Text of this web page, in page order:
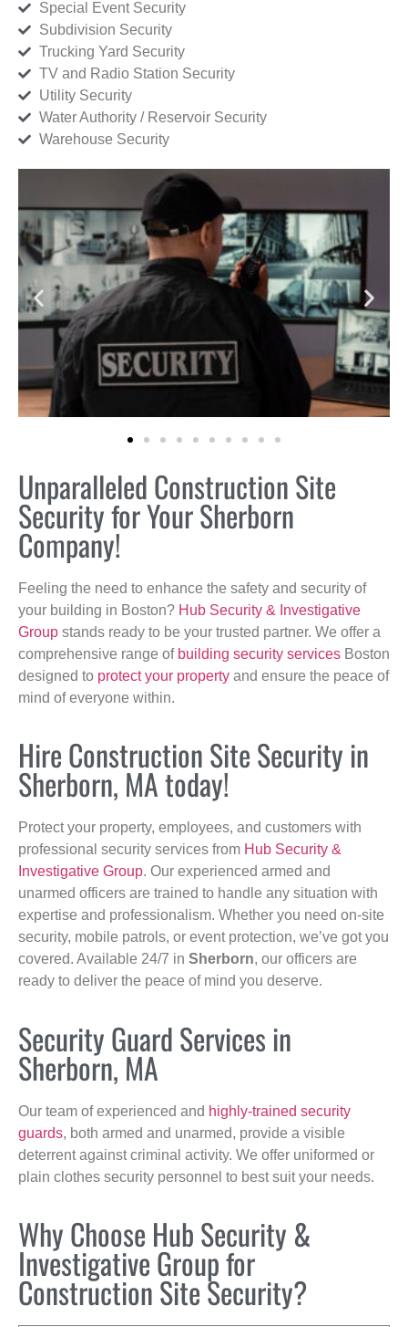
Special Event Security
Subdivision Security
Trucking Yard Security
TV and Radio Station Security
Utility Security
Water Authority / Reservoir Security
Warehouse Security
Unparalleled Construction Site
Security for Your Sherborn
Company!
Feeling the need to enhance the safety and security of
your building in Boston? Hub Security & Investigative
Group stands ready to be your trusted partner. We offer a
comprehensive range of building security services Boston
designed to protect your property and ensure the peace of
mind of everyone within.
Hire Construction Site Security in
Sherborn, MA today!
Protect your property, employees, and customers with
professional security services from Hub Security &
Investigative Group. Our experienced armed and
unarmed officers are trained to handle any situation with
expertise and professionalism. Whether you need on-site
security, mobile patrols, or event protection, we’ve got you
covered. Available 24/7 in Sherborn, our officers are
ready to deliver the peace of mind you deserve.
Security Guard Services in
Sherborn, MA
Our team of experienced and highly-trained security
guards, both armed and unarmed, provide a visible
deterrent against criminal activity. We offer uniformed or
plain clothes security personnel to best suit your needs.
Why Choose Hub Security &
Investigative Group for
Construction Site Security?